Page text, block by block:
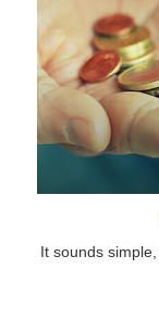
It sounds